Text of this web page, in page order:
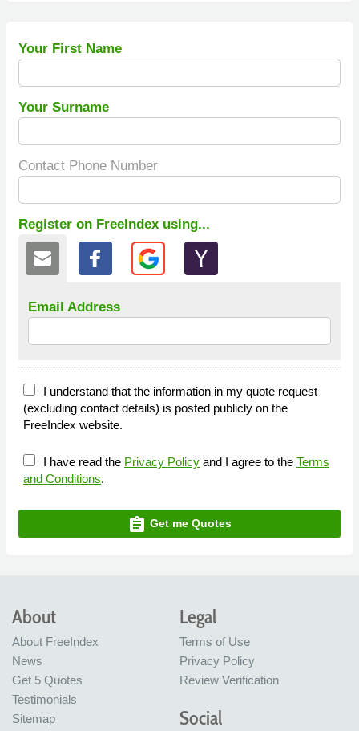
Your First Name
Your Surname
Contact Phone Number
Register on FreeIndex using...
Email Address
I understand that the information in my quote request
(excluding contact details) is posted publicly on the
FreeIndex website.
I have read the Privacy Policy and I agree to the Terms
and Conditions.
assignment Get me Quotes
About
About FreeIndex
News
Get 5 Quotes
Testimonials
Sitemap
Legal
Terms of Use
Privacy Policy
Review Verification
Social